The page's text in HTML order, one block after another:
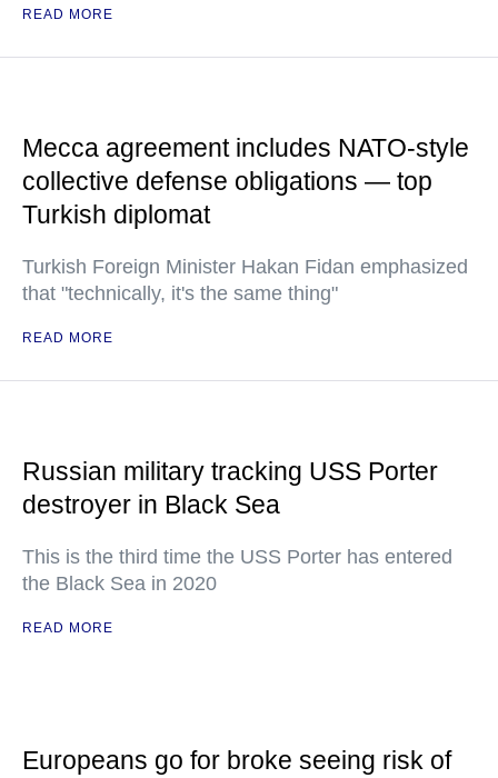
READ MORE
Mecca agreement includes NATO-style
collective defense obligations — top
Turkish diplomat
Turkish Foreign Minister Hakan Fidan emphasized
that "technically, it's the same thing"
READ MORE
Russian military tracking USS Porter
destroyer in Black Sea
This is the third time the USS Porter has entered
the Black Sea in 2020
READ MORE
Europeans go for broke seeing risk of